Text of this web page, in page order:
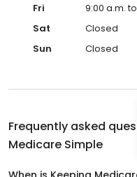
Fri
9:00 a.m.
Sat
Closed
Sun
Closed
Frequently asked
Medicare Simple